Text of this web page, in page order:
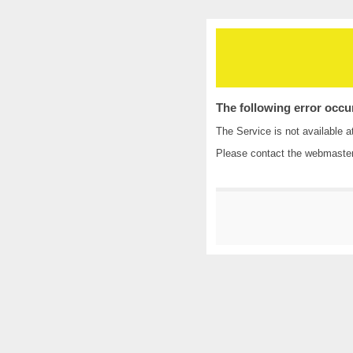
The following error
The Service is not available
Please contact the